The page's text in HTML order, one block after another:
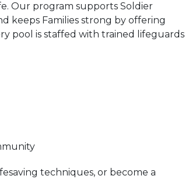
Our program supports Soldier
keeps Families strong by offering
pool is staffed with trained lifeguards
techniques, or become a